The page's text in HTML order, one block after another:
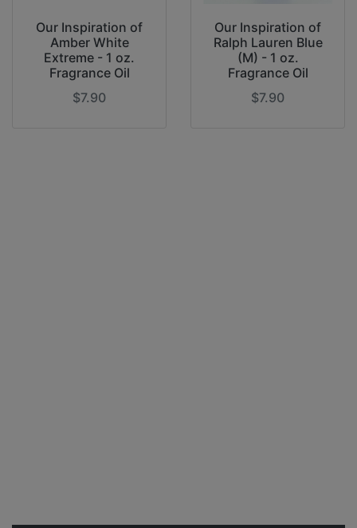
Our Inspiration of
Amber White
Extreme - 1 oz.
Fragrance Oil
$7.90
Our Inspiration of
Ralph Lauren Blue
(M) - 1 oz.
Fragrance Oil
$7.90